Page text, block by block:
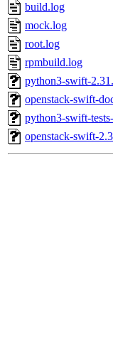
build.log
mock.log
root.log
rpmbuild.log
python3-swift-
openstack-swift-
python3-swift-
openstack-swift-